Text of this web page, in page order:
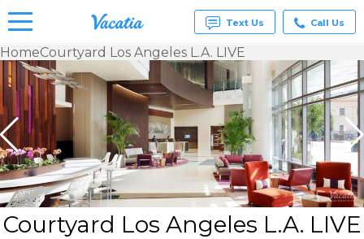
Vacation
Rentals -
Condos
& Suites
for Rent
at
Resorts |
Vacatia
Text Us Call Us
HomeCourtyard Los Angeles L.A. LIVE
Courtyard Los Angeles L.A. LIVE